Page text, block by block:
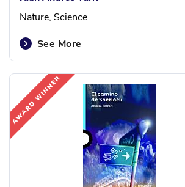
Nature, Science
See More